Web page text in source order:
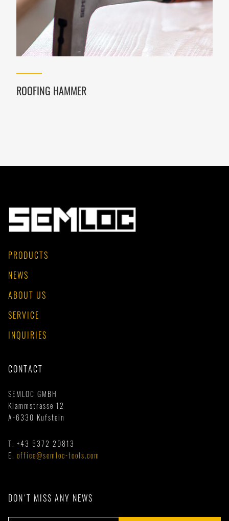
ROOFING HAMMER
PRODUCTS
NEWS
ABOUT US
SERVICE
INQUIRIES
CONTACT
SEMLOC GMBH
Klammstrasse 12
A-6330 Kufstein
T. +43 5372 20813
E. office@semloc-tools.com
DON`T MISS ANY NEWS